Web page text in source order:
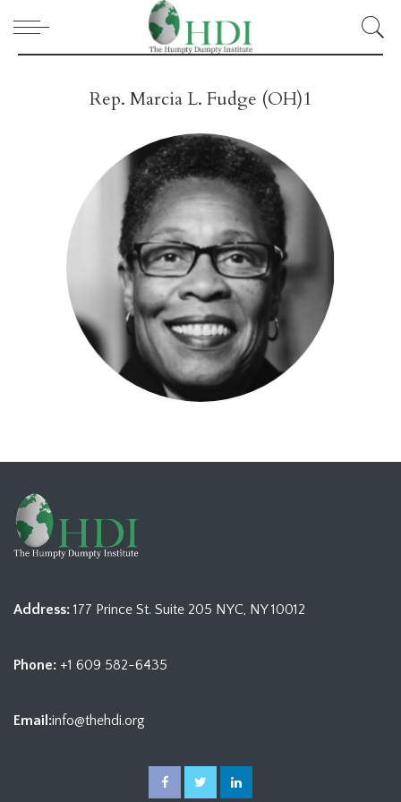
Rep. Marcia L. Fudge (OH)1
Address: 177 Prince St. Suite 205 NYC, NY 10012
Phone: +1 609 582-6435
Email:info@thehdi.org